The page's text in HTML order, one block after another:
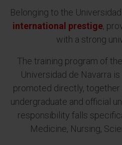
Belonging to the
international prestige,
with a strong
The training program of
Universidad de Navarra
promoted directly,
undergraduate and official
responsibility falls
Medicine, Nursing,